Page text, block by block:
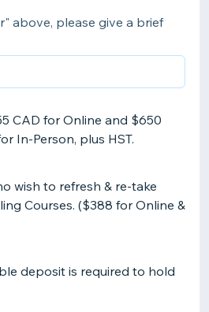
above, please give a brief
CAD for Online and $650
In-Person, plus HST.
wish to refresh & re-take
Courses. ($388 for Online &
deposit is required to hold